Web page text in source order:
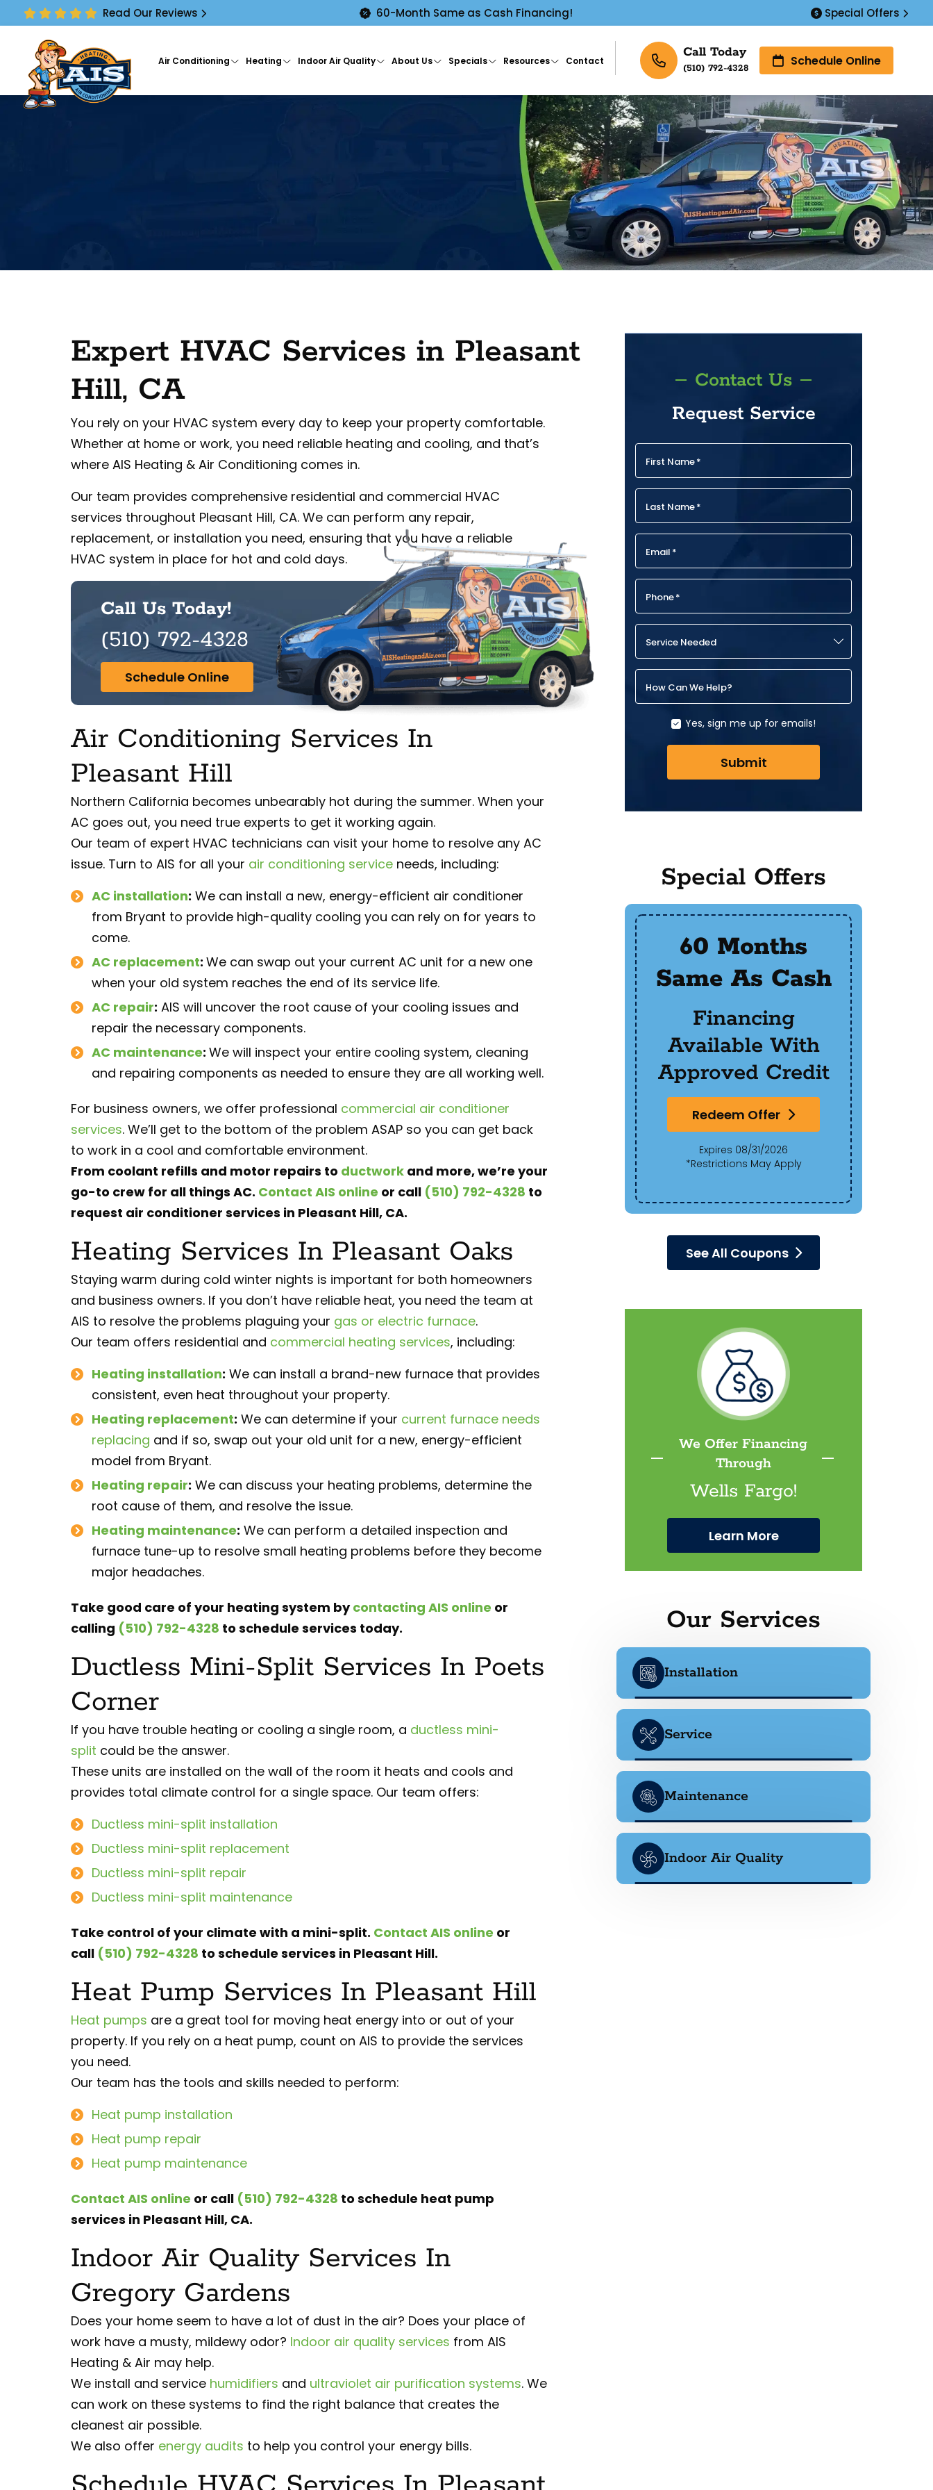
Read Our Reviews 60-Month Same as Cash Financing! Special Offers
Air Conditioning Heating Indoor Air Quality About Us Specials Resources Contact
Call Today
(510) 792-4328 Schedule Online
Expert HVAC Services in Pleasant
Hill, CA
You rely on your HVAC system every day to keep your property comfortable.
Whether at home or work, you need reliable heating and cooling, and that’s
where AIS Heating & Air Conditioning comes in.
Our team provides comprehensive residential and commercial HVAC
services throughout Pleasant Hill, CA. We can perform any repair,
replacement, or installation you need, ensuring that you have a reliable
HVAC system in place for hot and cold days.
Call Us Today!
(510) 792-4328
Schedule Online
Air Conditioning Services In
Pleasant Hill
Northern California becomes unbearably hot during the summer. When your
AC goes out, you need true experts to get it working again.
Our team of expert HVAC technicians can visit your home to resolve any AC
issue. Turn to AIS for all your air conditioning service needs, including:
AC installation: We can install a new, energy-efficient air conditioner
from Bryant to provide high-quality cooling you can rely on for years to
come.
AC replacement: We can swap out your current AC unit for a new one
when your old system reaches the end of its service life.
AC repair: AIS will uncover the root cause of your cooling issues and
repair the necessary components.
AC maintenance: We will inspect your entire cooling system, cleaning
and repairing components as needed to ensure they are all working well.
For business owners, we offer professional commercial air conditioner
services. We’ll get to the bottom of the problem ASAP so you can get back
to work in a cool and comfortable environment.
From coolant refills and motor repairs to ductwork and more, we’re your
go-to crew for all things AC. Contact AIS online or call (510) 792-4328 to
request air conditioner services in Pleasant Hill, CA.
Heating Services In Pleasant Oaks
Staying warm during cold winter nights is important for both homeowners
and business owners. If you don’t have reliable heat, you need the team at
AIS to resolve the problems plaguing your gas or electric furnace.
Our team offers residential and commercial heating services, including:
Heating installation: We can install a brand-new furnace that provides
consistent, even heat throughout your property.
Heating replacement: We can determine if your current furnace needs
replacing and if so, swap out your old unit for a new, energy-efficient
model from Bryant.
Heating repair: We can discuss your heating problems, determine the
root cause of them, and resolve the issue.
Heating maintenance: We can perform a detailed inspection and
furnace tune-up to resolve small heating problems before they become
major headaches.
Take good care of your heating system bycontacting AIS online or
calling (510) 792-4328 to schedule services today.
Ductless Mini-Split Services In Poets
Corner
If you have trouble heating or cooling a single room, a ductless mini-
split could be the answer.
These units are installed on the wall of the room it heats and cools and
provides total climate control for a single space. Our team offers:
Ductless mini-split installation
Ductless mini-split replacement
Ductless mini-split repair
Ductless mini-split maintenance
Take control of your climate with a mini-split. Contact AIS online or
call (510) 792-4328 to schedule services in Pleasant Hill.
Heat Pump Services In Pleasant Hill
Heat pumps are a great tool for moving heat energy into or out of your
property. If you rely on a heat pump, count on AIS to provide the services
you need.
Our team has the tools and skills needed to perform:
Heat pump installation
Heat pump repair
Heat pump maintenance
Contact AIS online or call (510) 792-4328 to schedule heat pump
services in Pleasant Hill, CA.
Indoor Air Quality Services In
Gregory Gardens
Does your home seem to have a lot of dust in the air? Does your place of
work have a musty, mildewy odor? Indoor air quality services from AIS
Heating & Air may help.
We install and service humidifiers and ultraviolet air purification systems. We
can work on these systems to find the right balance that creates the
cleanest air possible.
We also offer energy audits to help you control your energy bills.
Contact Us
Request Service
First Name*
Last Name*
Email *
Phone*
Service Needed
How Can We Help?
Yes, sign me up for emails!
Submit
Special Offers
60 Months
Same As Cash
Financing
Available With
Approved Credit
Redeem Offer
Expires 08/31/2026
*Restrictions May Apply
See All Coupons
We Offer Financing
Through
Wells Fargo!
Learn More
Our Services
Installation
Service
Maintenance
Indoor Air Quality